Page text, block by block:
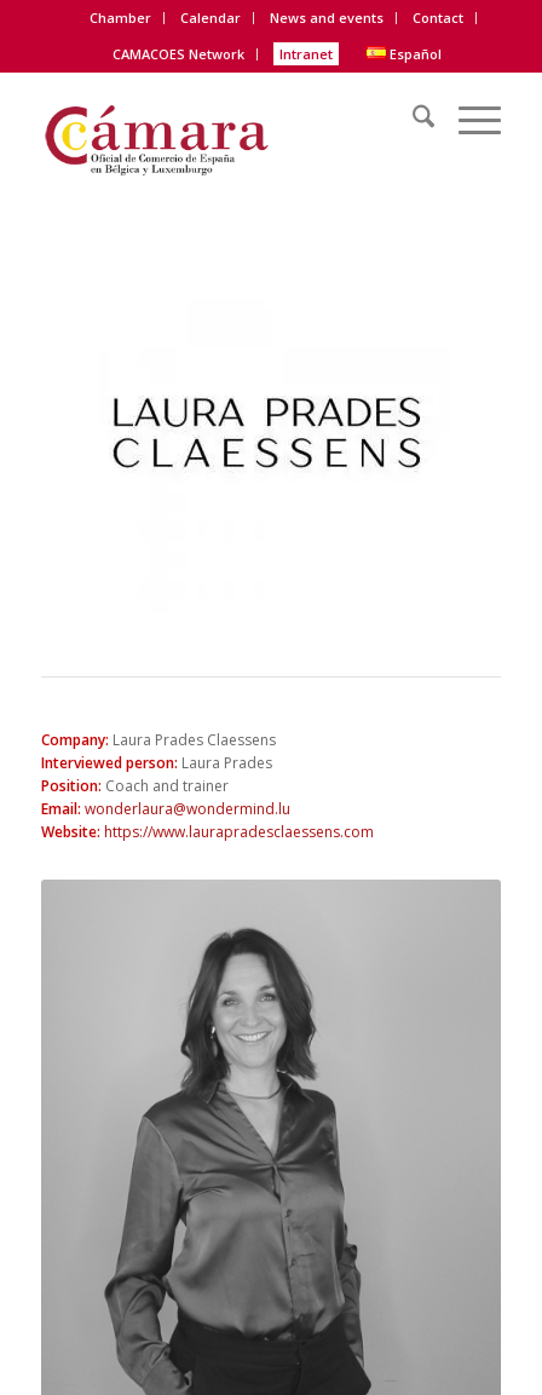
Chamber Calendar News and events
Contact
CAMACOES Network
Intranet Español
Company: Laura Prades Claessens
Interviewed person: Laura Prades
Position: Coach and trainer
Email: wonderlaura@wondermind.lu
Website: https://www.laurapradesclaessens.com